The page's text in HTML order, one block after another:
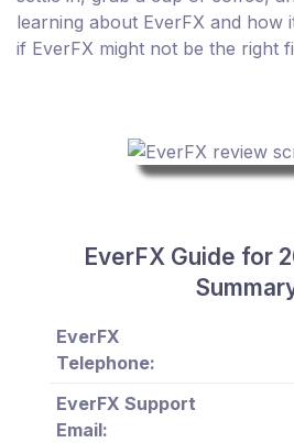
learning about EverFX and how
if EverFX might not be the right
EverFX Guide for
EverFX
Telephone:
EverFX Support
Email: